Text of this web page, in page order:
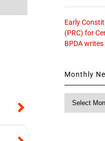
Early
(PRC) for
BPDA
Monthly